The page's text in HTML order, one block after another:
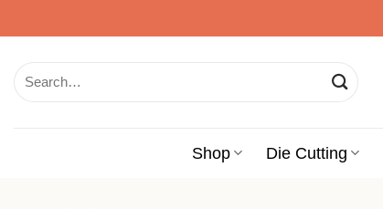
to
for:
Shop Die Cutting